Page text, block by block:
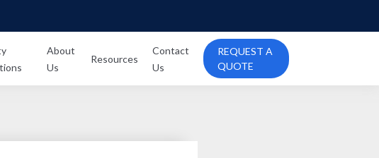
About
Us
Resources
Contact
Us
REQUEST A
QUOTE